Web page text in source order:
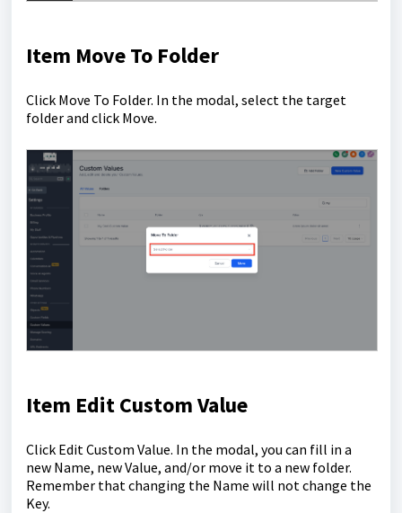
Item Move To Folder
Click Move To Folder. In the modal, select the target
folder and click Move.
Item Edit Custom Value
Click Edit Custom Value. In the modal, you can fill in a
new Name, new Value, and/or move it to a new folder.
Remember that changing the Name will not change the
Key.